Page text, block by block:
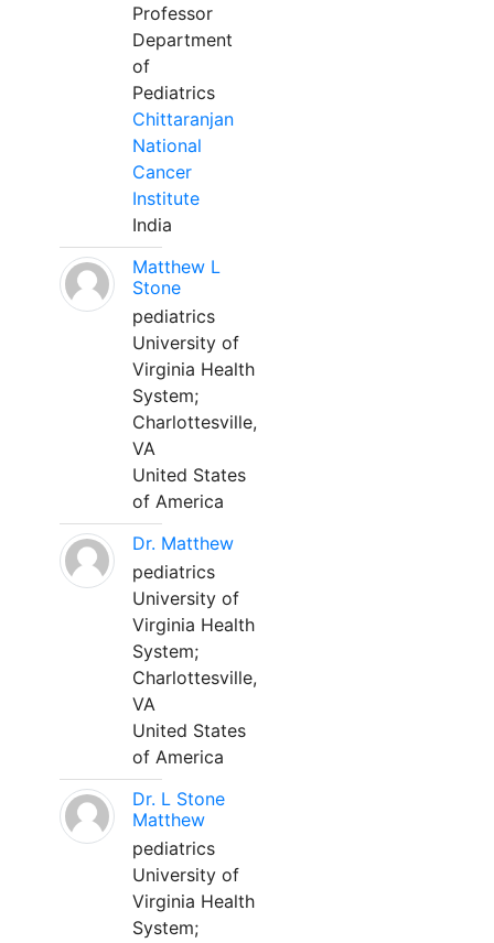
Professor
Department
of
Pediatrics
Chittaranjan
National
Cancer
Institute
India
Matthew L
Stone
pediatrics
University of
Virginia Health
System;
Charlottesville,
VA
United States
of America
Dr. Matthew
pediatrics
University of
Virginia Health
System;
Charlottesville,
VA
United States
of America
Dr. L Stone
Matthew
pediatrics
University of
Virginia Health
System;